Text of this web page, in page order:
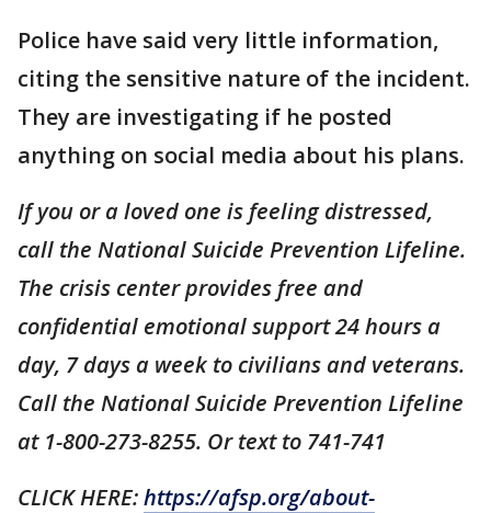
Police have said very little information,
citing the sensitive nature of the incident.
They are investigating if he posted
anything on social media about his plans.
If you or a loved one is feeling distressed,
call the National Suicide Prevention Lifeline.
The crisis center provides free and
confidential emotional support 24 hours a
day, 7 days a week to civilians and veterans.
Call the National Suicide Prevention Lifeline
at 1-800-273-8255. Or text to 741-741
CLICK HERE:https://afsp.org/about-